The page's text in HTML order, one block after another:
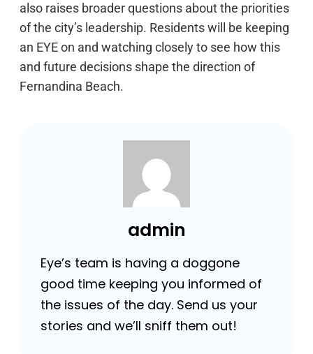
also raises broader questions about the priorities
of the city’s leadership. Residents will be keeping
an EYE on and watching closely to see how this
and future decisions shape the direction of
Fernandina Beach.
admin
Eye’s team is having a doggone
good time keeping you informed of
the issues of the day. Send us your
stories and we’ll sniff them out!